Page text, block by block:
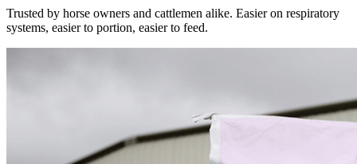
Trusted by horse owners and cattlemen alike. Easier on respiratory
systems, easier to portion, easier to feed.